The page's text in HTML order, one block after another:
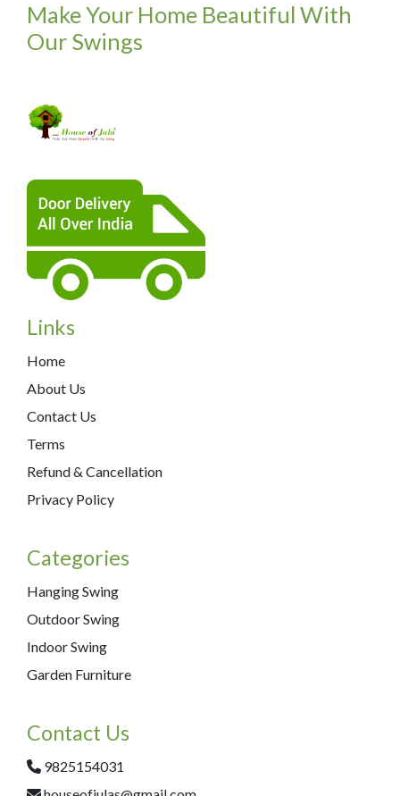
Make Your Home Beautiful With
Our Swings
Links
Home
About Us
Contact Us
Terms
Refund & Cancellation
Privacy Policy
Categories
Hanging Swing
Outdoor Swing
Indoor Swing
Garden Furniture
Contact Us
9825154031